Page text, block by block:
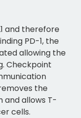
and therefore
PD-1, the
allowing the
Checkpoint
the
and allows T-
cells.